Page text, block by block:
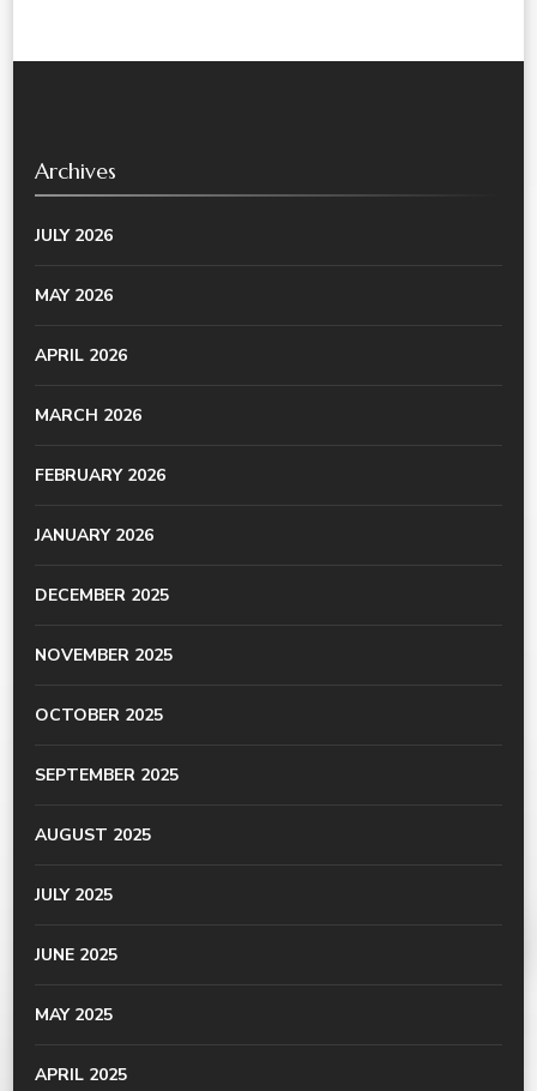
Archives
JULY 2026
MAY 2026
APRIL 2026
MARCH 2026
FEBRUARY 2026
JANUARY 2026
DECEMBER 2025
NOVEMBER 2025
OCTOBER 2025
SEPTEMBER 2025
AUGUST 2025
JULY 2025
JUNE 2025
MAY 2025
APRIL 2025